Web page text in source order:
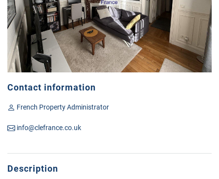
Contact information
French Property Administrator
info@clefrance.co.uk
Description